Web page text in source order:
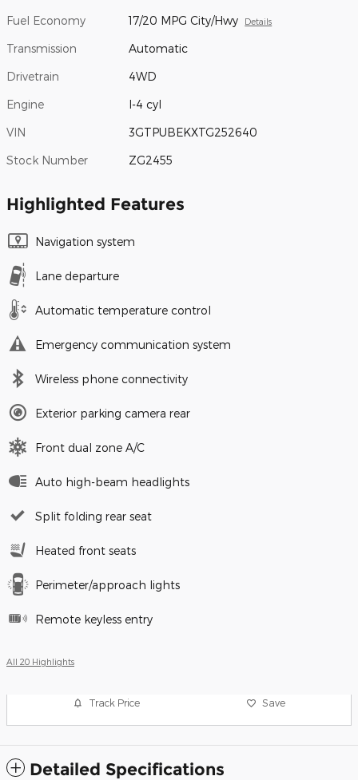
Fuel Economy 17/20 MPG City/Hwy Details
Transmission Automatic
Drivetrain 4WD
Engine I-4 cyl
VIN 3GTPUBEKXTG252640
Stock Number ZG2455
Highlighted Features
Navigation system
Lane departure
Automatic temperature control
Emergency communication system
Wireless phone connectivity
Exterior parking camera rear
Front dual zone A/C
Auto high-beam headlights
Split folding rear seat
Heated front seats
Perimeter/approach lights
Remote keyless entry
All 20 Highlights
Track Price Save
Detailed Specifications